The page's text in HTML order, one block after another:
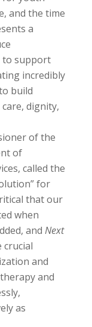
and the time
a
to support
incredibly
build
dignity,
of the
of
called the
for
that our
when
and Next
and
and
as